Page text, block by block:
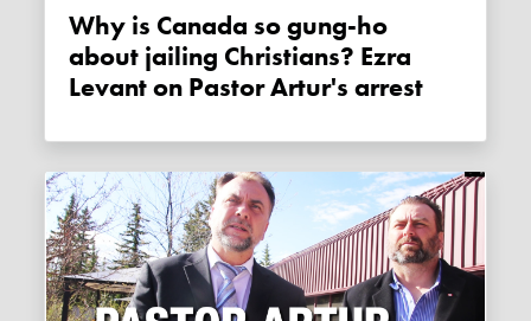
Why is Canada so gung-ho
about jailing Christians? Ezra
Levant on Pastor Artur's arrest